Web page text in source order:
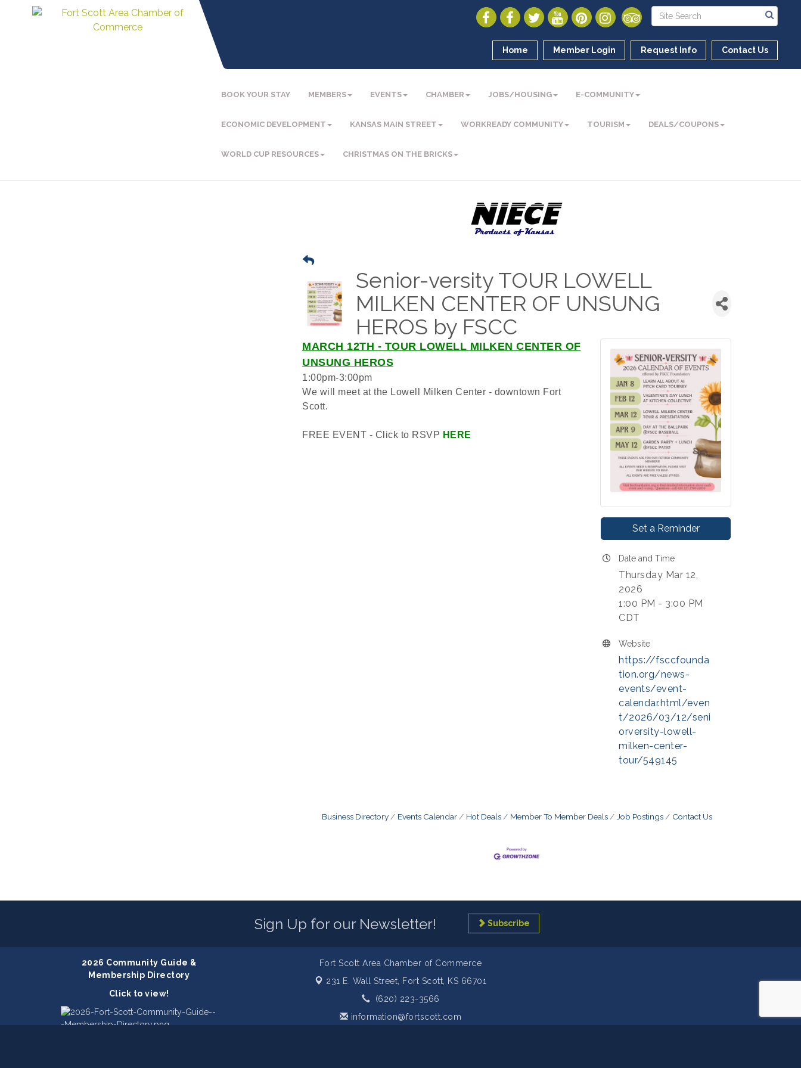
Home Member Login Request Info Contact Us
BOOK YOUR STAY MEMBERS EVENTS CHAMBER JOBS/HOUSING E-COMMUNITY
ECONOMIC DEVELOPMENT KANSAS MAIN STREET WORKREADY COMMUNITY TOURISM DEALS/COUPONS
WORLD CUP RESOURCES CHRISTMAS ON THE BRICKS
Senior-versity TOUR LOWELL
MILKEN CENTER OF UNSUNG
HEROS by FSCC
MARCH 12TH - TOUR LOWELL MILKEN CENTER OF
UNSUNG HEROS
1:00pm-3:00pm
We will meet at the Lowell Milken Center - downtown Fort
Scott.
FREE EVENT - Click to RSVP HERE
Set a Reminder
Date and Time
Thursday Mar 12,
2026
1:00 PM - 3:00 PM
CDT
Website
https://fsccfounda
tion.org/news-
events/event-
calendar.html/even
t/2026/03/12/seni
orversity-lowell-
milken-center-
tour/549145
Business Directory Events Calendar Hot Deals Member To Member Deals Job Postings Contact Us
Sign Up for our Newsletter! Subscribe
2026 Community Guide &
Membership Directory
Click to view!
Fort Scott Area Chamber of Commerce
231 E. Wall Street, Fort Scott, KS 66701
(620) 223-3566
information@fortscott.com